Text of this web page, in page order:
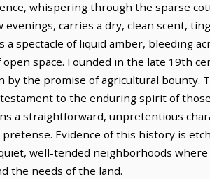
whispering through the sparse
carries a dry, clean scent,
spectacle of liquid amber, bleeding
space. Founded in the late 19th
the promise of agricultural bounty.
to the enduring spirit of
a straightforward, unpretentious
Evidence of this history is
well-tended neighborhoods where
the needs of the land.